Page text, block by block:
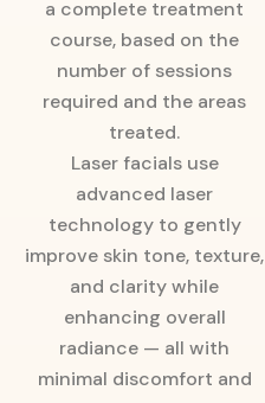
a complete treatment
course, based on the
number of sessions
required and the areas
treated.
Laser facials use
advanced laser
technology to gently
improve skin tone, texture,
and clarity while
enhancing overall
radiance — all with
minimal discomfort and